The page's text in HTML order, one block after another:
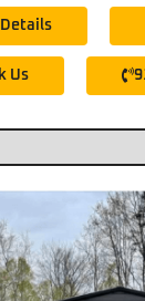
Details
Us